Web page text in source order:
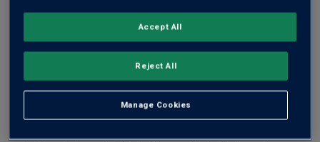
case(6 bottles) - £13.99 per bottle
Qty
ADD TO BASKET
Manage Cookies
Reject All
Accept All